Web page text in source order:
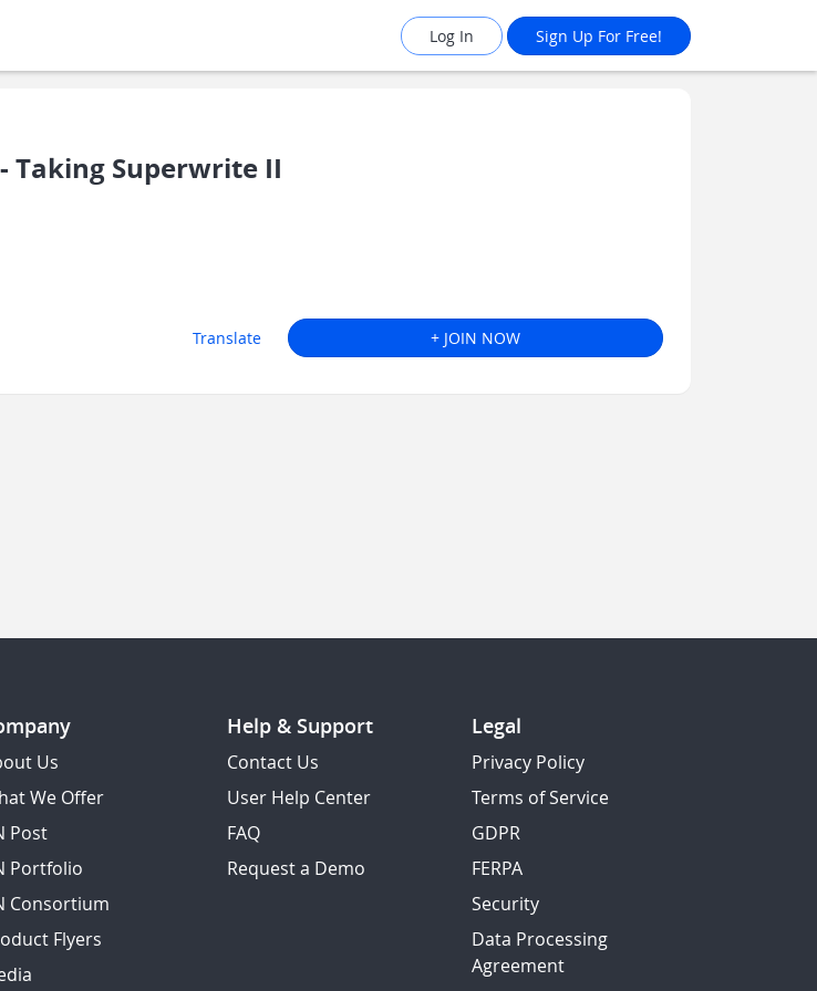
Log In Sign Up For Free!
Taking Superwrite II
Translate + JOIN NOW
Us
We Offer
Post
Portfolio
Consortium
Flyers
Help & Support
Contact Us
User Help Center
FAQ
Request a Demo
Legal
Privacy Policy
Terms of Service
GDPR
FERPA
Security
Data Processing
Agreement